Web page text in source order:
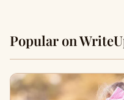
Popular on